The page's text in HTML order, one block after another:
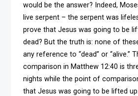
would be the answer? Indeed,
live serpent – the serpent was
prove that Jesus was going to be
dead? But the truth is: none of
any reference to “dead” or “alive.”
comparison in Matthew 12:40 is
nights while the point of
that Jesus was going to be lifted up.